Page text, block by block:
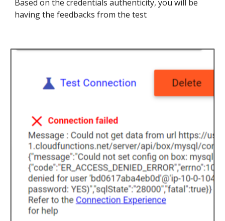
Based on the credentials authenticity, you will be
having the feedbacks from the test